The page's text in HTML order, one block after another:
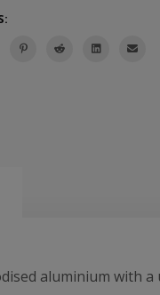
aluminium with